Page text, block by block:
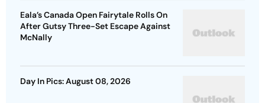
Eala’s Canada Open Fairytale Rolls On
After Gutsy Three-Set Escape Against
McNally
Day In Pics: August 08, 2026